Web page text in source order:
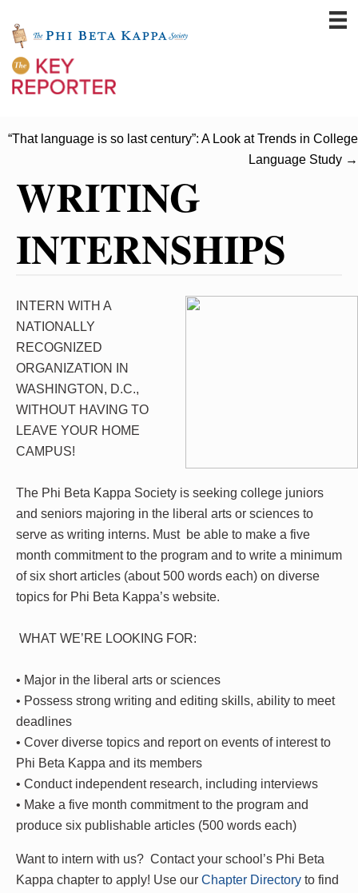
“That language is so last century”: A Look at Trends in College
Language Study →
WRITING
INTERNSHIPS
INTERN WITH A
NATIONALLY
RECOGNIZED
ORGANIZATION IN
WASHINGTON, D.C.,
WITHOUT HAVING TO
LEAVE YOUR HOME
CAMPUS!
The Phi Beta Kappa Society is seeking college juniors
and seniors majoring in the liberal arts or sciences to
serve as writing interns. Must be able to make a five
month commitment to the program and to write a minimum
of six short articles (about 500 words each) on diverse
topics for Phi Beta Kappa’s website.
WHAT WE’RE LOOKING FOR:
• Major in the liberal arts or sciences
• Possess strong writing and editing skills, ability to meet
deadlines
• Cover diverse topics and report on events of interest to
Phi Beta Kappa and its members
• Conduct independent research, including interviews
• Make a five month commitment to the program and
produce six publishable articles (500 words each)
Want to intern with us? Contact your school’s Phi Beta
Kappa chapter to apply! Use our Chapter Directory to find